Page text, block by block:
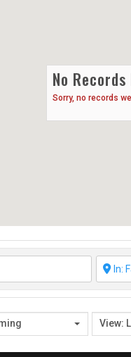
No Records
Sorry, no records
View: